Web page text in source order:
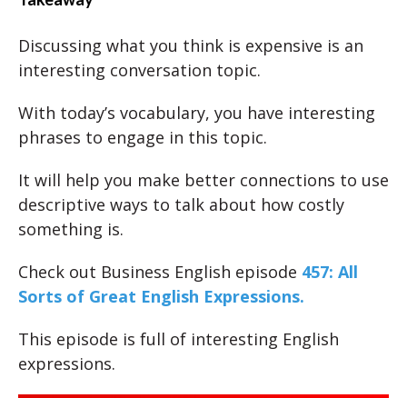
Discussing what you think is expensive is an
interesting conversation topic.
With today’s vocabulary, you have interesting
phrases to engage in this topic.
It will help you make better connections to use
descriptive ways to talk about how costly
something is.
Check out Business English episode 457: All
Sorts of Great English Expressions.
This episode is full of interesting English
expressions.